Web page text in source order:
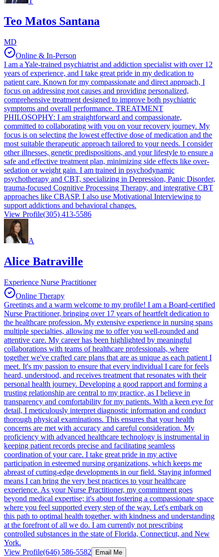
Teo Matos Santana
MD
Online & In-Person
I am a Yale-trained psychiatrist and addiction specialist with over 12
years of experience, and I take great pride in my dedication to
patient care. Known for my compassionate and direct approach, I
focus on addressing root causes and providing personalized,
comprehensive treatment designed to improve both psychiatric
symptoms and overall performance. TREATMENT
PHILOSOPHY: I am straightforward and compassionate,
committed to collaborating with you on your recovery journey. My
focus is on selecting the lowest effective dose of medication and the
most suitable therapeutic approach tailored to your needs. I consider
other illnesses, genetic predispositions, and your lifestyle to ensure a
safe and effective treatment plan, minimizing side effects like over-
sedation or weight gain. I am trained in psychodynamic
psychotherapy and CBT, specializing in Depression, Panic Disorder,
trauma-focused Cognitive Processing Therapy, and integrative CBT
approaches like CBASP. I also use Motivational Interviewing to
support addictions and behavioral changes.
View Profile(305) 413-5586
A
Alice Batraville
Experience Nurse Practitioner
Online Therapy
Greetings and a warm welcome to my profile! I am a Board-certified
Nurse Practitioner, bringing over 17 years of heartfelt dedication to
the healthcare profession. My extensive experience in nursing spans
multiple specialties, allowing me to offer you well-rounded and
attentive care. My career has been highlighted by meaningful
collaborations with teams of healthcare professionals, where
together we've crafted care plans that are as unique as each patient I
meet. It's my passion to ensure that every individual I care for feels
heard, understood, and receives treatment that resonates with their
personal health journey. Developing a good rapport and forming a
trusting relationship are central to my practice, as I believe in
transparency and comfortability for my patients. With a keen eye for
detail, I meticulously interpret diagnostic information and conduct
thorough physical examinations. This ensures that your health
concerns are met with accuracy and careful consideration. My
proficiency with advanced healthcare technology is instrumental in
keeping patient records precise and facilitating seamless
coordination of your care. I take great pride in my active
participation in esteemed nursing organizations, which keeps me
abreast of cutting-edge developments in our field. Staying informed
means I can bring the very best practices to your healthcare
experience. As your Nurse Practitioner, my commitment goes
beyond medical expertise; it's about fostering a compassionate space
where you feel supported every step of the way. Let's embark on
this path to optimal health together, with kindness and understanding
at the forefront of all we do. I am currently not prescribing
controlled substances in the state of Florida, Connecticut, and New
York.
View Profile(646) 586-5582 Email Me